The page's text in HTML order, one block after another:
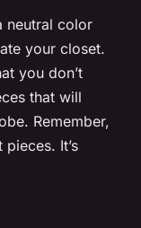
neutral color
your closet.
you don’t
that will
Remember,
It’s